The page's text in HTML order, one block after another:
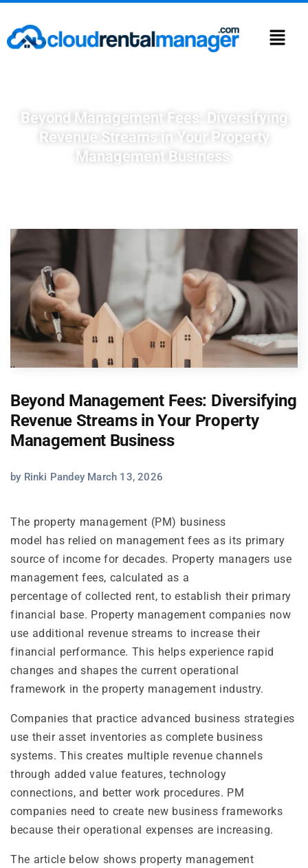
Beyond Management Fees: Diversifying
Revenue Streams in Your Property
Management Business
Beyond Management Fees: Diversifying
Revenue Streams in Your Property
Management Business
by Rinki Pandey March 13, 2026
The property management (PM) business
model has relied on management fees as its primary
source of income for decades. Property managers use
management fees, calculated as a
percentage of collected rent, to establish their primary
financial base. Property management companies now
use additional revenue streams to increase their
financial performance. This helps experience rapid
changes and shapes the current operational
framework in the property management industry.
Companies that practice advanced business strategies
use their asset inventories as complete business
systems. This creates multiple revenue channels
through added value features, technology
connections, and better work procedures. PM
companies need to create new business frameworks
because their operational expenses are increasing.
The article below shows property management